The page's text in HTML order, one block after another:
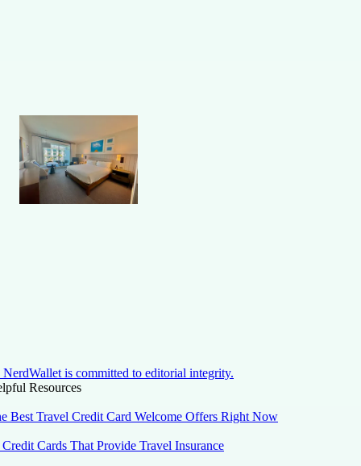
NerdWallet is committed to editorial integrity.
Resources
Best Travel Credit Card Welcome Offers Right Now
Credit Cards That Provide Travel Insurance